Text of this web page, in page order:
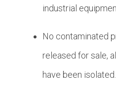
industrial
No contaminated
released for sale,
have been isolated.